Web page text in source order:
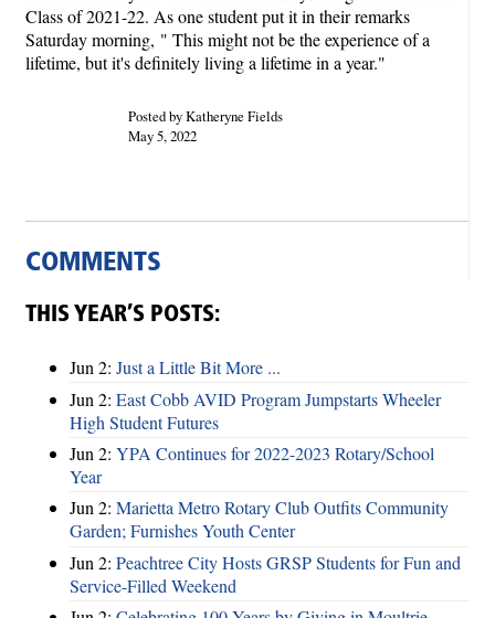
Class of 2021-22. As one student put it in their remarks
Saturday morning, " This might not be the experience of a
lifetime, but it's definitely living a lifetime in a year."
Posted by Katheryne Fields
May 5, 2022
COMMENTS
THIS YEAR’S POSTS:
Jun 2: Just a Little Bit More ...
Jun 2: East Cobb AVID Program Jumpstarts Wheeler
High Student Futures
Jun 2: YPA Continues for 2022-2023 Rotary/School
Year
Jun 2: Marietta Metro Rotary Club Outfits Community
Garden; Furnishes Youth Center
Jun 2: Peachtree City Hosts GRSP Students for Fun and
Service-Filled Weekend